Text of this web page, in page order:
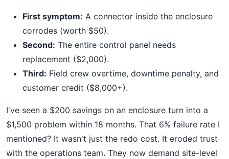
First symptom: A connector inside the enclosure
corrodes (worth $50).
Second: The entire control panel needs
replacement ($2,000).
Third: Field crew overtime, downtime penalty, and
customer credit ($8,000+).
I've seen a $200 savings on an enclosure turn into a
$1,500 problem within 18 months. That 6% failure rate I
mentioned? It wasn't just the redo cost. It eroded trust
with the operations team. They now demand site-level